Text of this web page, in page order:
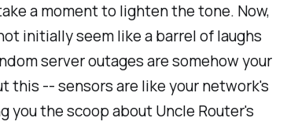
a moment to lighten the tone. Now,
initially seem like a barrel of laughs
server outages are somehow your
this -- sensors are like your network's
you the scoop about Uncle Router's